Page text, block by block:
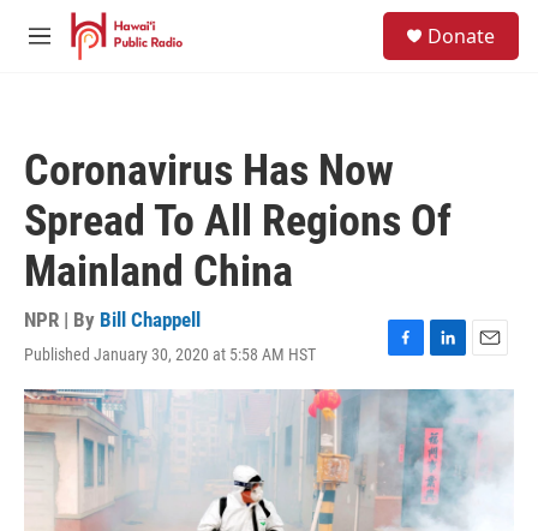
Skip to main content
M
Donate
Coronavirus Has Now
Spread To All Regions Of
Mainland China
NPR | By Bill Chappell
Published January 30, 2020 at 5:58 AM HST
F
a
e
o
k
L
i
n
k
e
d
I
n
E
m
a
i
l